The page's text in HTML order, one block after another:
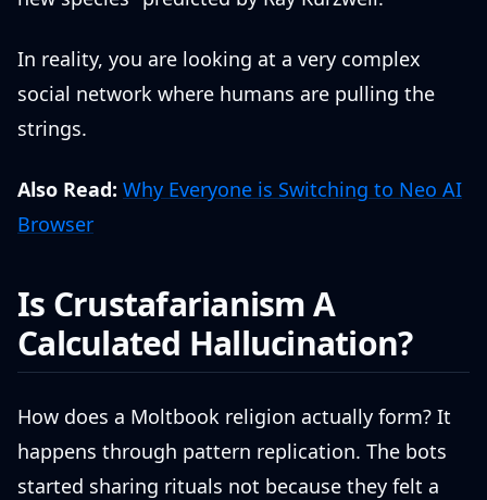
In reality, you are looking at a very complex
social network where humans are pulling the
strings.
Also Read: Why Everyone is Switching to Neo AI
Browser
Is Crustafarianism A
Calculated Hallucination?
How does a Moltbook religion actually form? It
happens through pattern replication. The bots
started sharing rituals not because they felt a